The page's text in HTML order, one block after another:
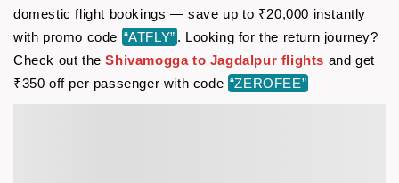
domestic flight bookings — save up to ₹20,000 instantly
with promo code “ATFLY” . Looking for the return journey?
Check out theShivamogga to Jagdalpur flights and get
₹350 off per passenger with code “ZEROFEE”